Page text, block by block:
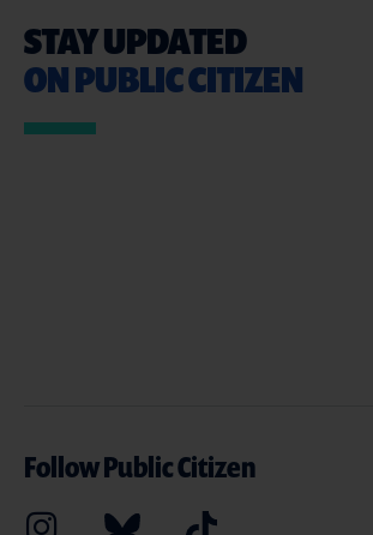
STAY UPDATED
ON PUBLIC CITIZEN
Follow Public Citizen